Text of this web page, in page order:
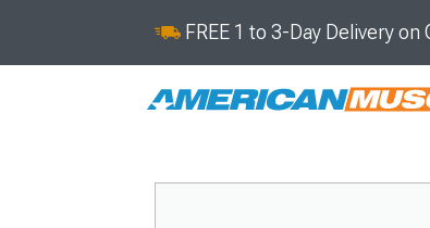
FREE 1 to 3-Day Delivery